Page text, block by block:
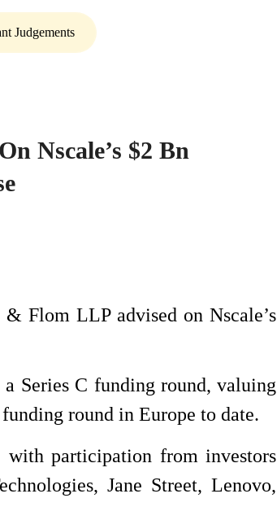
Judgements
Nscale’s $2 Bn
Flom LLP advised on Nscale’s
Series C funding round, valuing
round in Europe to date.
participation from investors
Jane Street, Lenovo,